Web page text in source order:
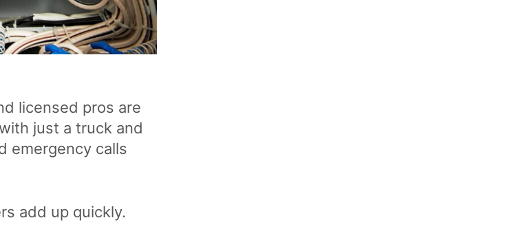
licensed pros are
just a truck and
emergency calls
add up quickly.